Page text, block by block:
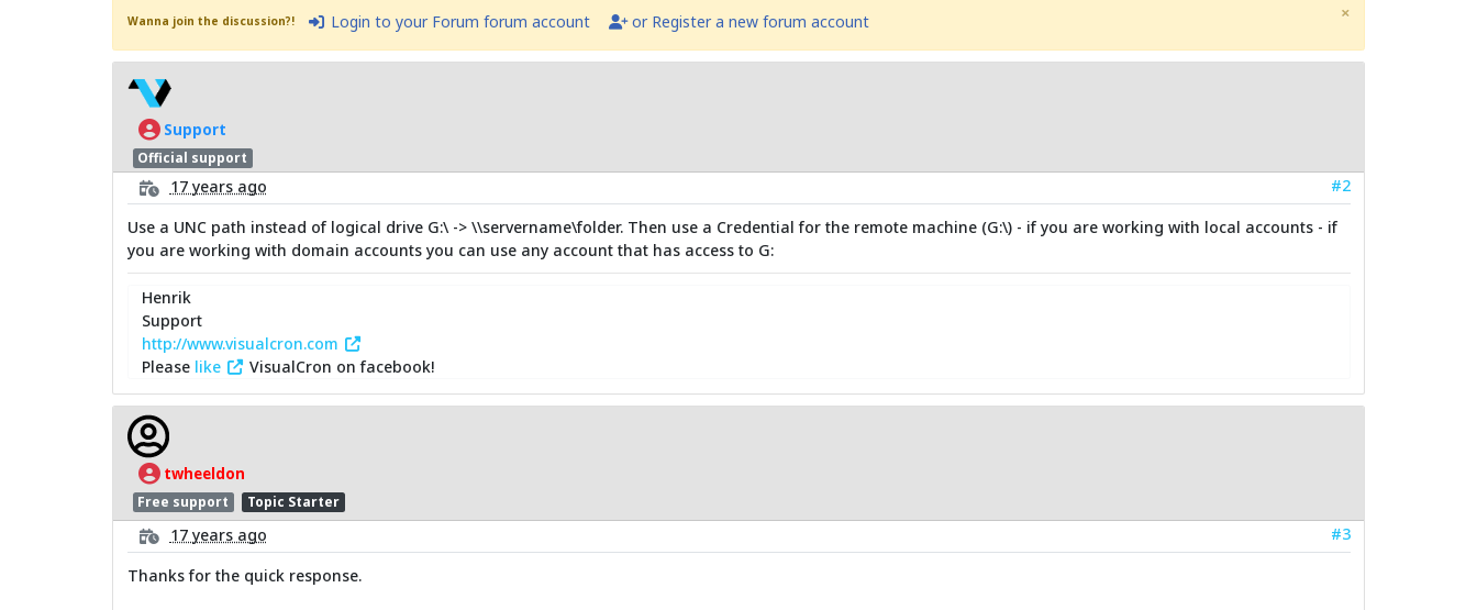
Wanna join the discussion?! Login to your Forum forum account or Register a new forum account ×
Support
Official support
17 years ago
#2
Use a UNC path instead of logical drive G:\ -> \\servername\folder. Then use a Credential for the remote machine (G:\) - if you are working with local accounts - if
you are working with domain accounts you can use any account that has access to G:
Henrik
Support
http://www.visualcron.com
Please like VisualCron on facebook!
twheeldon
Free support Topic Starter
17 years ago
#3
Thanks for the quick response.